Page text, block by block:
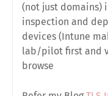
(not just domains)
inspection and
devices (Intune
lab/pilot first and
browse